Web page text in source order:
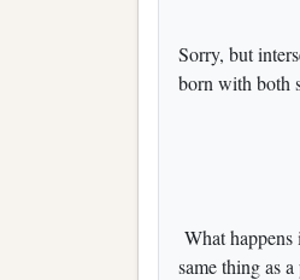
Sorry, but
born with both
What happens
same thing as